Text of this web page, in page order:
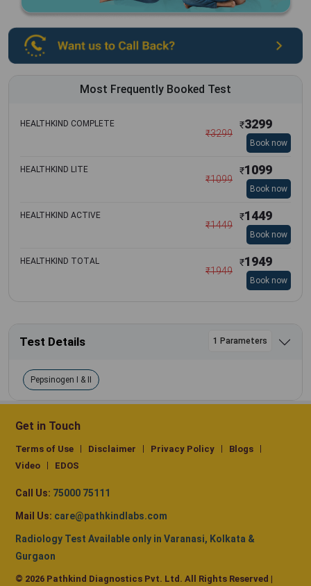
Most Frequently Booked Test
HEALTHKIND COMPLETE
₹3299
₹3299
Book now
HEALTHKIND LITE
₹1099
₹1099
Book now
HEALTHKIND ACTIVE
₹1449
₹1449
Book now
HEALTHKIND TOTAL
₹1949
₹1949
Book now
Test Details 1 Parameters
Pepsinogen I & II
Get in Touch
Terms of Use Disclaimer Privacy Policy
Blogs
Video
EDOS
Call Us: 75000 75111
Mail Us: care@pathkindlabs.com
Radiology Test Available only in Varanasi, Kolkata &
Gurgaon
© 2026 Pathkind Diagnostics Pvt. Ltd. All Rights Reserved |